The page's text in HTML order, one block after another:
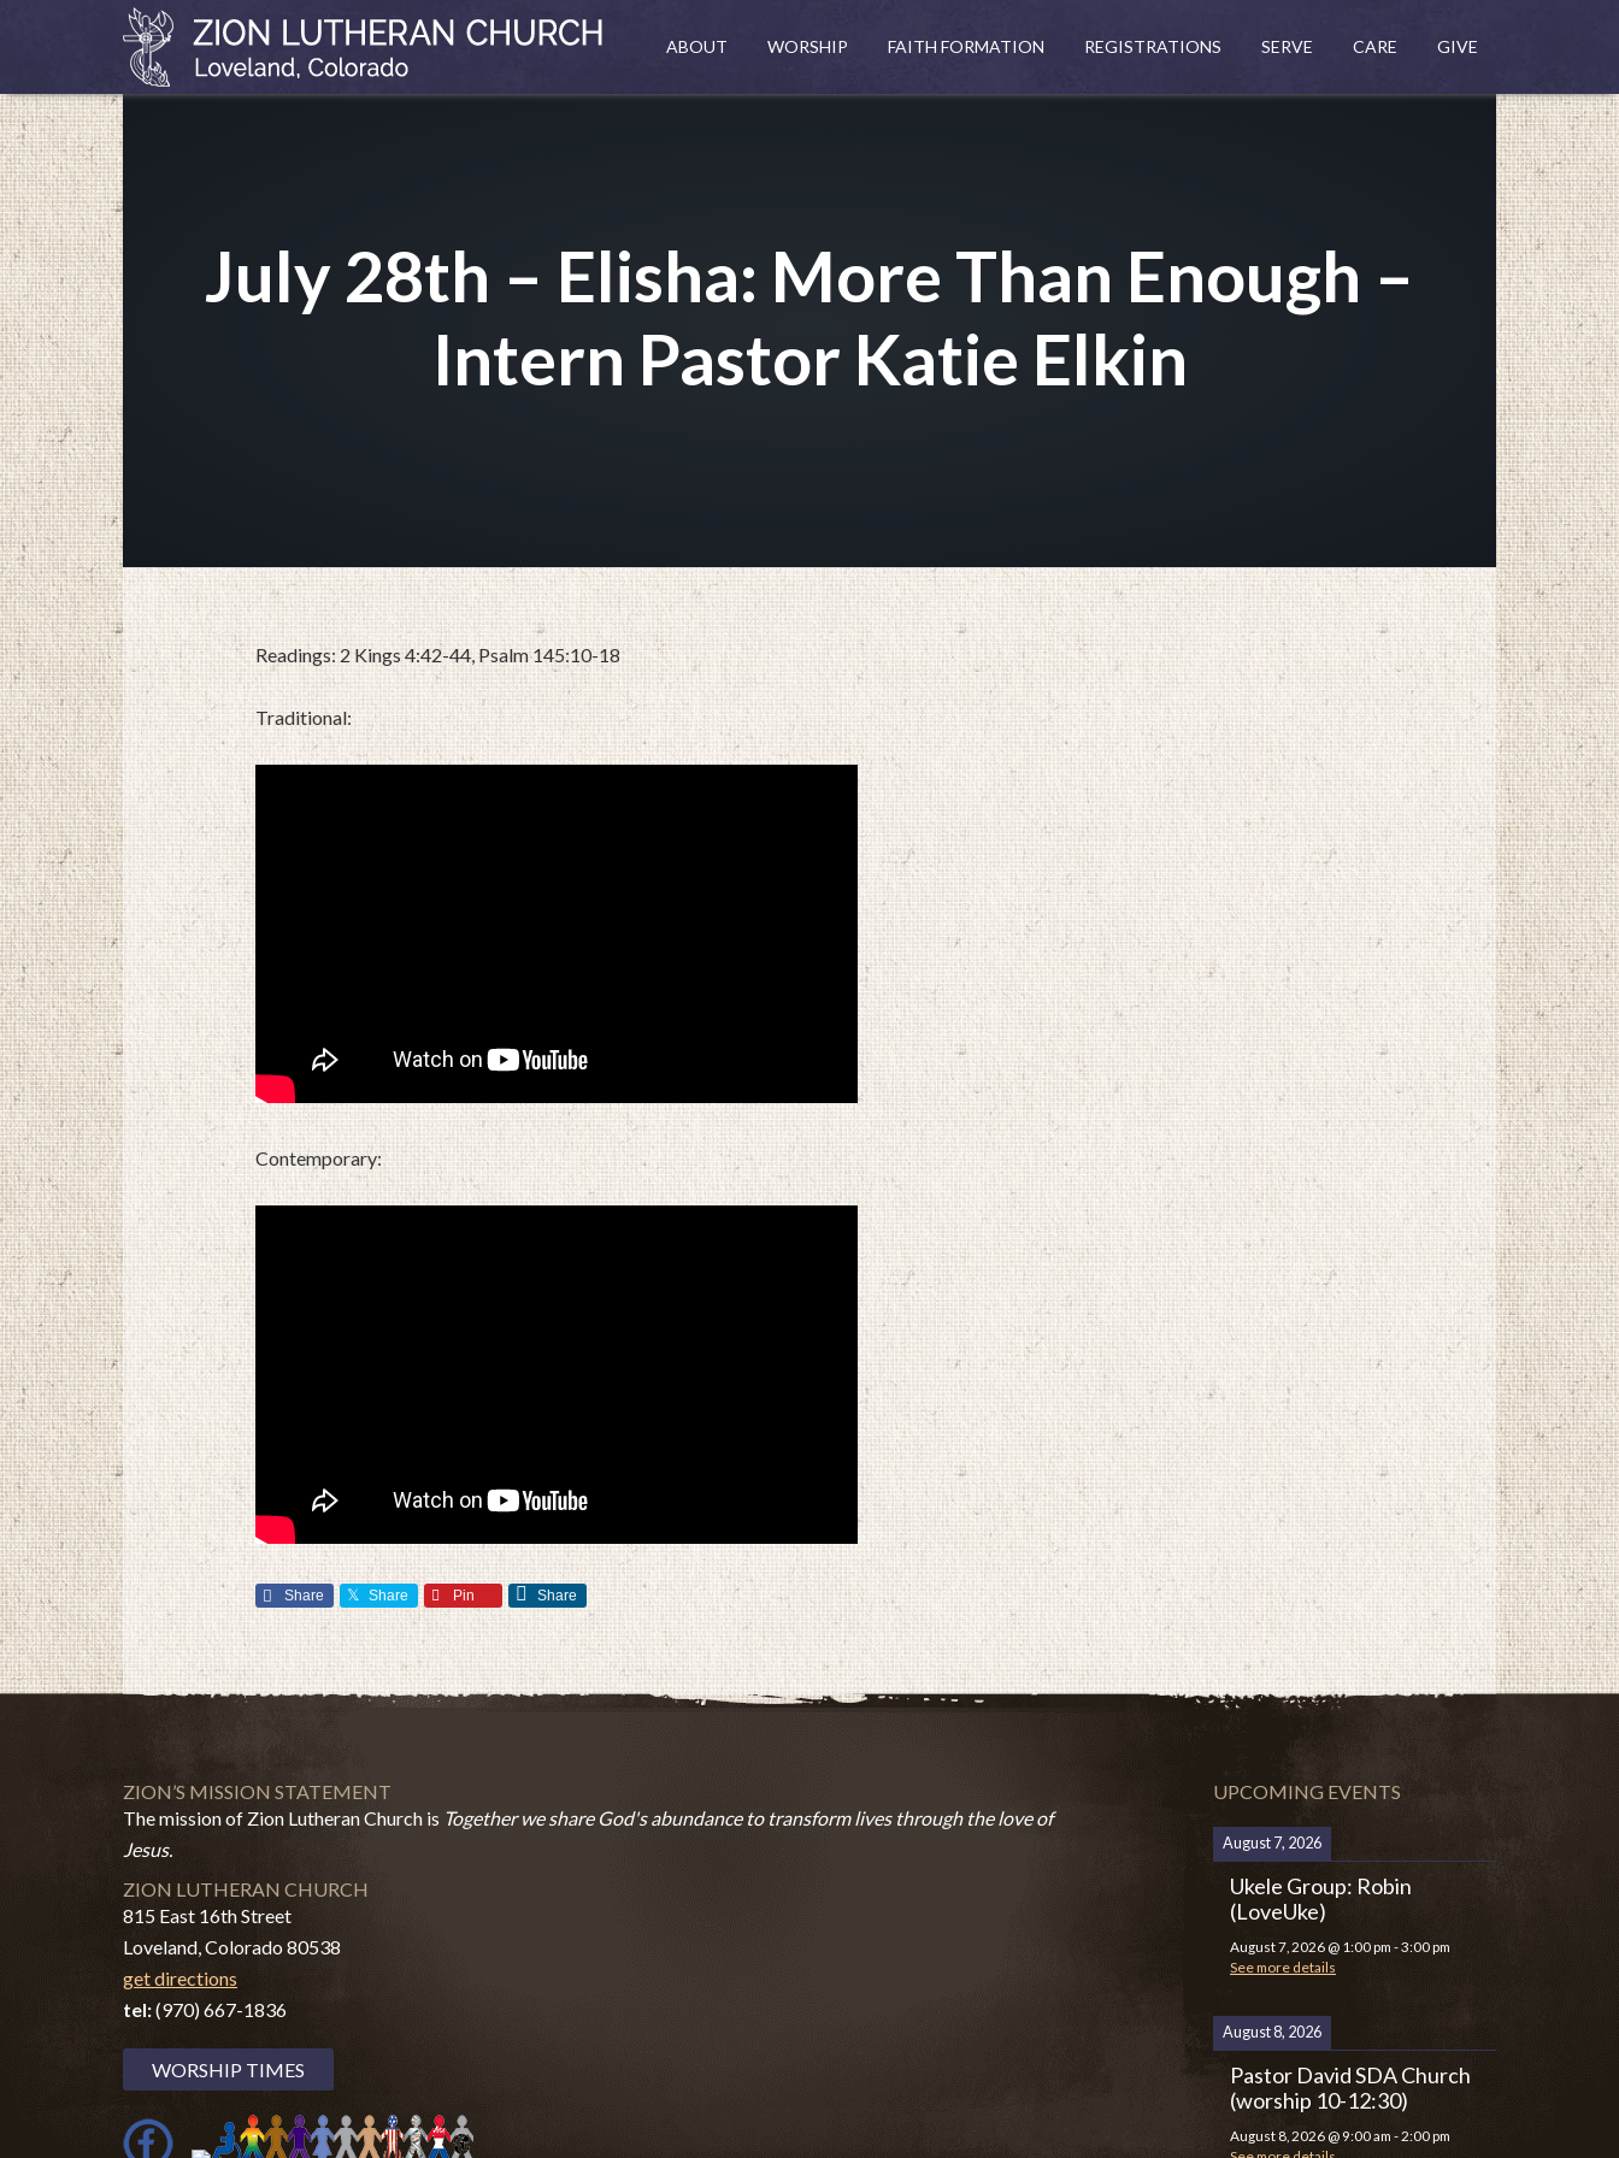
ABOUT WORSHIP FAITH FORMATION REGISTRATIONS SERVE CARE GIVE
July 28th – Elisha: More Than Enough –
Intern Pastor Katie Elkin
ZION LUTHERAN CHURCH
Readings: 2 Kings 4:42-44, Psalm 145:10-18
Traditional:
Contemporary:
Share Share Pin Share
ZION’S MISSION STATEMENT
The mission of Zion Lutheran Church is Together we share God's abundance to transform lives through the love of
Jesus.
ZION LUTHERAN CHURCH
815 East 16th Street
Loveland, Colorado 80538
get directions
tel:(970) 667-1836
WORSHIP TIMES
UPCOMING EVENTS
August 7, 2026
Ukele Group: Robin
(LoveUke)
August 7, 2026 @ 1:00 pm -3:00 pm
See more details
August 8, 2026
Pastor David SDA Church
(worship 10-12:30)
August 8, 2026 @ 9:00 am -2:00 pm